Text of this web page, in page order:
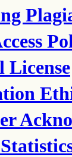
License